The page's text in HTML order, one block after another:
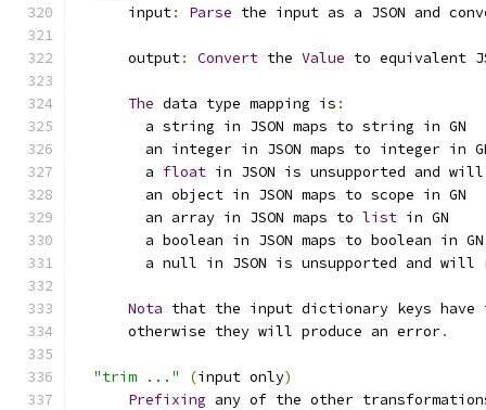
      input
: Parse the input as a JSON and
      output
: Convert the Value to equivalent
The data type mapping is :
        a string in JSON maps to string in GN
an integer in JSON maps to integer in
        a
float in JSON is unsupported and
        an object in JSON maps to scope in GN
        an array in JSON maps to
list in GN
        a boolean in JSON maps to boolean in GN
a null in JSON is unsupported and will
Nota that the input dictionary keys
      otherwise they will produce an error
.
"trim ..." (input only)
Prefixing any of the other